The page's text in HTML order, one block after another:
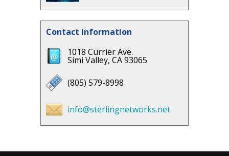
Contact Information
1018 Currier Ave.
Simi Valley, CA 93065
(805) 579-8998
info@sterlingnetworks.net